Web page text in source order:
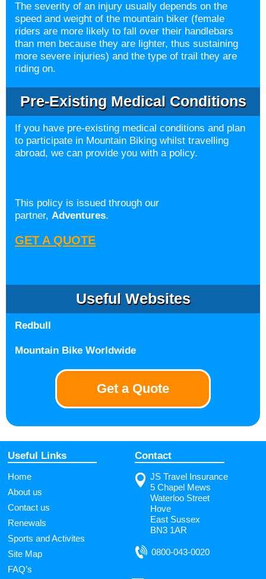
The severity of an injury usually depends on the
speed and weight of the mountain biker (female
riders are more likely to fall over their handlebars
than men because they are lighter, thus sustaining
more severe injuries) and the type of trail they are
riding on.
Pre-Existing Medical Conditions
If you have pre-existing medical conditions and plan
to participate in Mountain Biking whilst travelling
abroad, we can provide you with a policy.
This policy is issued through our
partner, Adventures.
GET A QUOTE
Useful Websites
Redbull
Mountain Bike Worldwide
Get a Quote
Useful Links
Home
About us
Contact us
Renewals
Sports and Activites
Site Map
FAQ’s
Contact
JS Travel Insurance
5 Chapel Mews
Waterloo Street
Hove
East Sussex
BN3 1AR
0800-043-0020